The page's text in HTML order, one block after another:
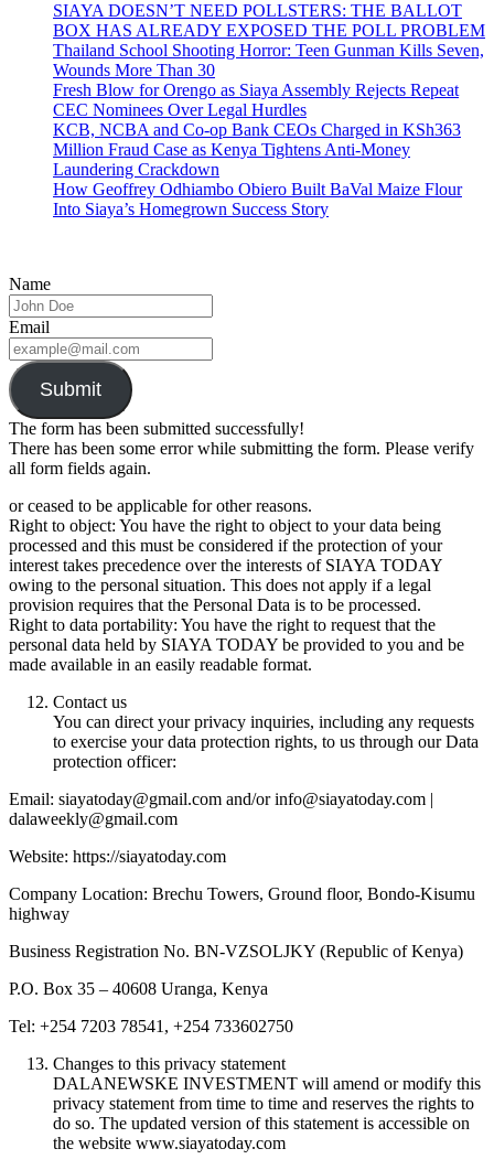
SIAYA DOESN’T NEED POLLSTERS: THE BALLOT
BOX HAS ALREADY EXPOSED THE POLL PROBLEM
Thailand School Shooting Horror: Teen Gunman Kills Seven,
Wounds More Than 30
Fresh Blow for Orengo as Siaya Assembly Rejects Repeat
CEC Nominees Over Legal Hurdles
KCB, NCBA and Co-op Bank CEOs Charged in KSh363
Million Fraud Case as Kenya Tightens Anti-Money
Laundering Crackdown
How Geoffrey Odhiambo Obiero Built BaVal Maize Flour
Into Siaya’s Homegrown Success Story
Name
Email
Submit
The form has been submitted successfully!
There has been some error while submitting the form. Please verify
all form fields again.
or ceased to be applicable for other reasons.
Right to object: You have the right to object to your data being
processed and this must be considered if the protection of your
interest takes precedence over the interests of SIAYA TODAY
owing to the personal situation. This does not apply if a legal
provision requires that the Personal Data is to be processed.
Right to data portability: You have the right to request that the
personal data held by SIAYA TODAY be provided to you and be
made available in an easily readable format.
Contact us
You can direct your privacy inquiries, including any requests
to exercise your data protection rights, to us through our Data
protection officer:
Email: siayatoday@gmail.com and/or info@siayatoday.com |
dalaweekly@gmail.com
Website: https://siayatoday.com
Company Location: Brechu Towers, Ground floor, Bondo-Kisumu
highway
Business Registration No. BN-VZSOLJKY (Republic of Kenya)
P.O. Box 35 – 40608 Uranga, Kenya
Tel: +254 7203 78541, +254 733602750
Changes to this privacy statement
DALANEWSKE INVESTMENT will amend or modify this
privacy statement from time to time and reserves the rights to
do so. The updated version of this statement is accessible on
the website www.siayatoday.com